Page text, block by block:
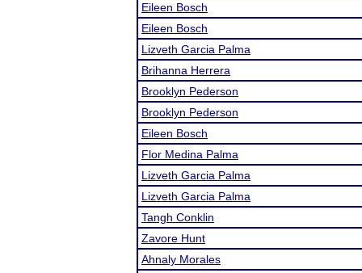
Eileen Bosch
Eileen Bosch
Lizveth Garcia Palma
Brihanna Herrera
Brooklyn Pederson
Brooklyn Pederson
Eileen Bosch
Flor Medina Palma
Lizveth Garcia Palma
Lizveth Garcia Palma
Tangh Conklin
Zavore Hunt
Ahnaly Morales